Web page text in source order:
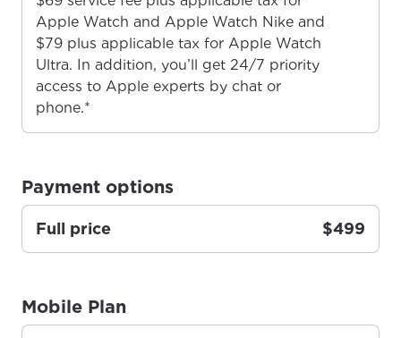
Update your location
Enter your city, town, or village to see
City, town, or village
For the best GCI experience,
please provide your location
City, town, or village
Apple Watch and Apple Watch Nike and
$79 plus applicable tax for Apple Watch
Ultra. In addition, you’ll get 24/7 priority
access to Apple experts by chat or
phone.*
Payment options
Full price $499
Mobile Plan